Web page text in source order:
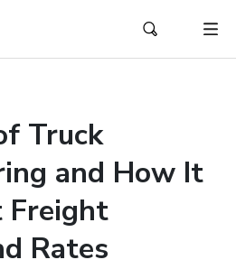
Truck
and How It
Rates